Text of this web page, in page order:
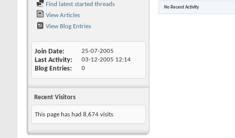
Find latest started threads
View Articles
View Blog Entries
Join Date 25-07-2005
Last Activity 03-12-2005 12:14
Blog Entries 0
Recent Visitors
This page has had 8,674 visits
No Recent Activity